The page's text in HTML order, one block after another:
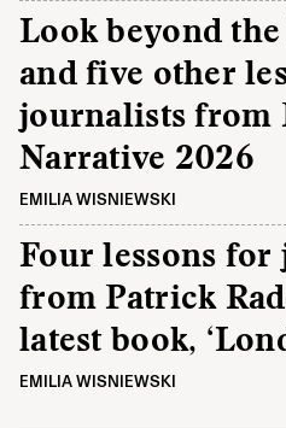
Look beyond
and five other
journalists from
Narrative 2026
EMILIA WISNIEWSKI
Four lessons
from Patrick
latest book,
EMILIA WISNIEWSKI